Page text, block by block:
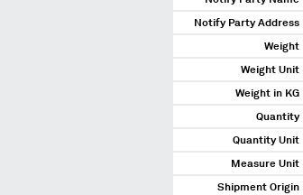
Notify Party Address
Weight
Weight Unit
Weight in KG
Quantity
Quantity Unit
Measure Unit
Shipment Origin